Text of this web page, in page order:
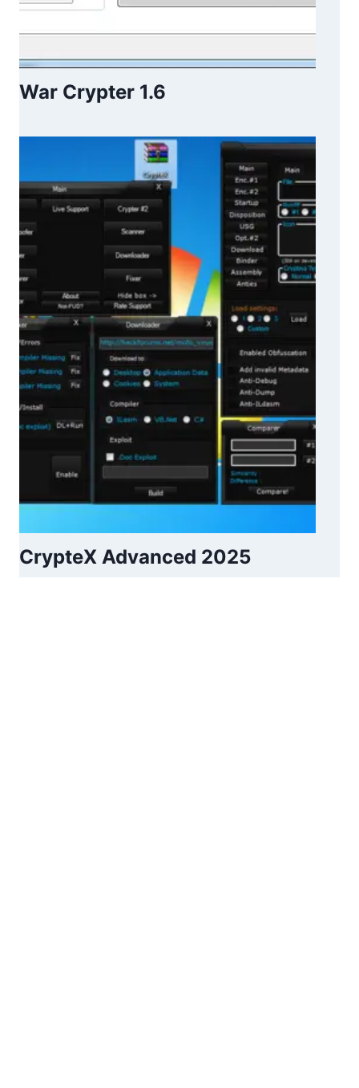
War Crypter 1.6
CrypteX Advanced 2025